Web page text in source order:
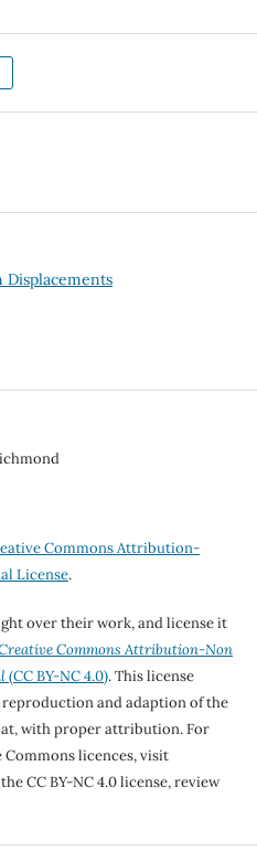
Displacements
Commons Attribution-
License.
over their work, and license it
Commons Attribution-Non
(CC BY-NC 4.0). This license
and adaption of the
with proper attribution. For
licences, visit
CC BY-NC 4.0 license, review